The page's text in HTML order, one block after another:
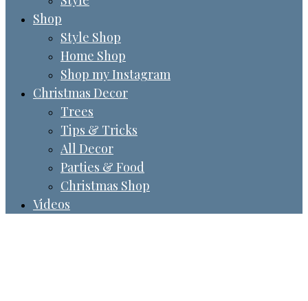
Shop
Style Shop
Home Shop
Shop my Instagram
Christmas Decor
Trees
Tips & Tricks
All Decor
Parties & Food
Christmas Shop
Videos